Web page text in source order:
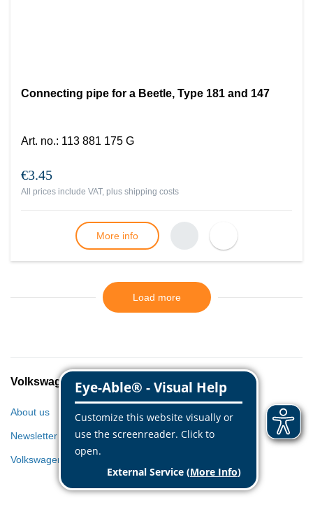
Connecting pipe for a Beetle, Type 181 and 147
Art. no.: 113 881 175 G
€3.45
All prices include VAT, plus shipping costs
More info
Load more
Volkswagen Classic Parts
About us
Newsletter
Volkswagen World